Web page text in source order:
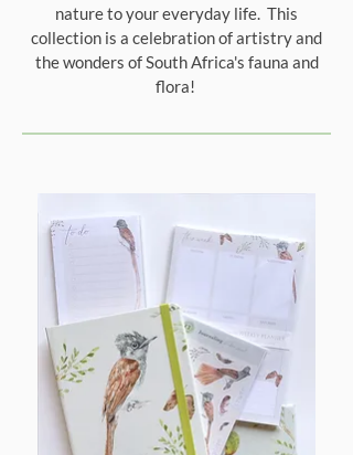
nature to your everyday life. This
collection is a celebration of artistry and
the wonders of South Africa's fauna and
flora!